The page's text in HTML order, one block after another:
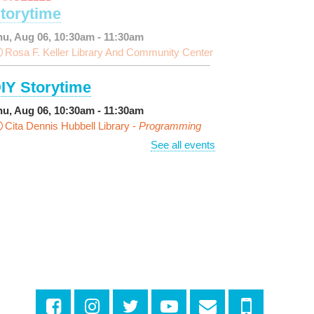
Aug 06, 10:30am - 11:30am
Rosa F. Keller Library And Community Center
Storytime
Aug 06, 10:30am - 11:30am
Cita Dennis Hubbell Library - Programming
Aug 06, 1:00pm - 2:30pm
See all events